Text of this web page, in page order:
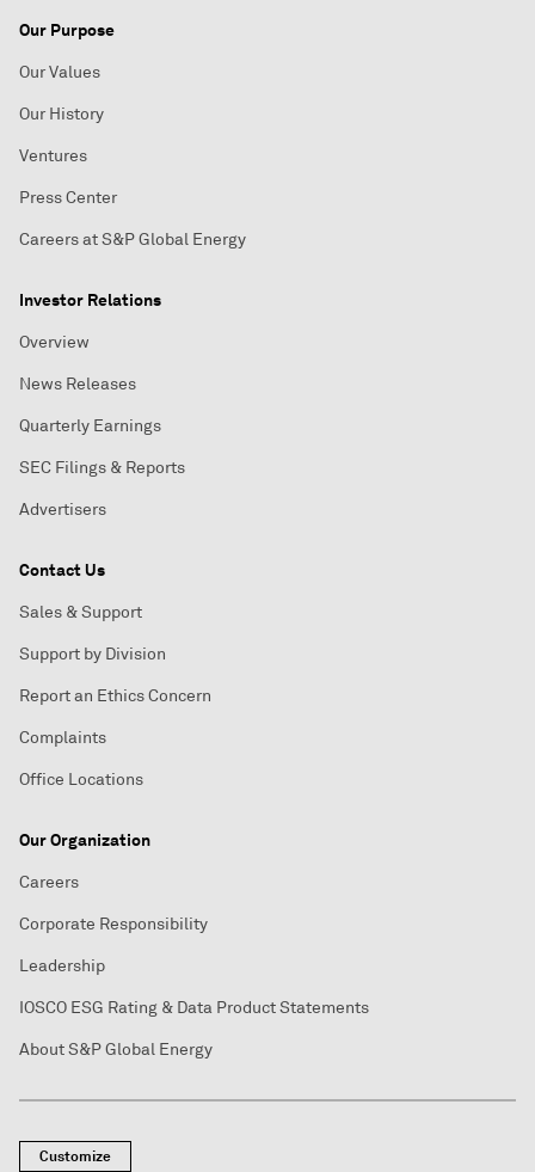
Our Purpose
Our Values
Our History
Ventures
Press Center
Careers at S&P Global Energy
Investor Relations
Overview
News Releases
Quarterly Earnings
SEC Filings & Reports
Advertisers
Contact Us
Sales & Support
Support by Division
Report an Ethics Concern
Complaints
Office Locations
Our Organization
Careers
Corporate Responsibility
Leadership
IOSCO ESG Rating & Data Product Statements
About S&P Global Energy
Customize